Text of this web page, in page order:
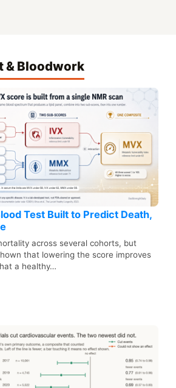
& Bloodwork
Test Built to Predict Death,
across several cohorts, but
that lowering the score improves
a healthy…